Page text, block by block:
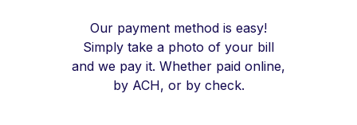
Our payment method is easy!
Simply take a photo of your bill
and we pay it. Whether paid online,
by ACH, or by check.